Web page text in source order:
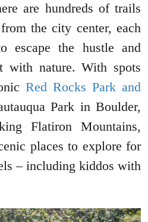
are hundreds of trails
the city center, each
escape the hustle and
with nature. With spots
Red Rocks Park and
Park in Boulder,
Flatiron Mountains,
places to explore for
– including kiddos with